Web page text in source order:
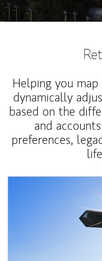
Helping you
dynamically
based on the
and
preferences,